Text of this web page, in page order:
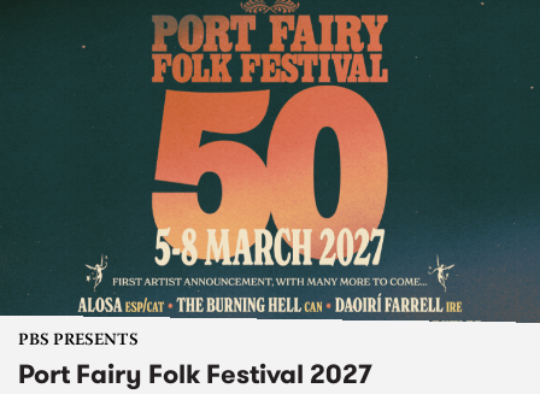
PBS PRESENTS
Port Fairy Folk Festival 2027